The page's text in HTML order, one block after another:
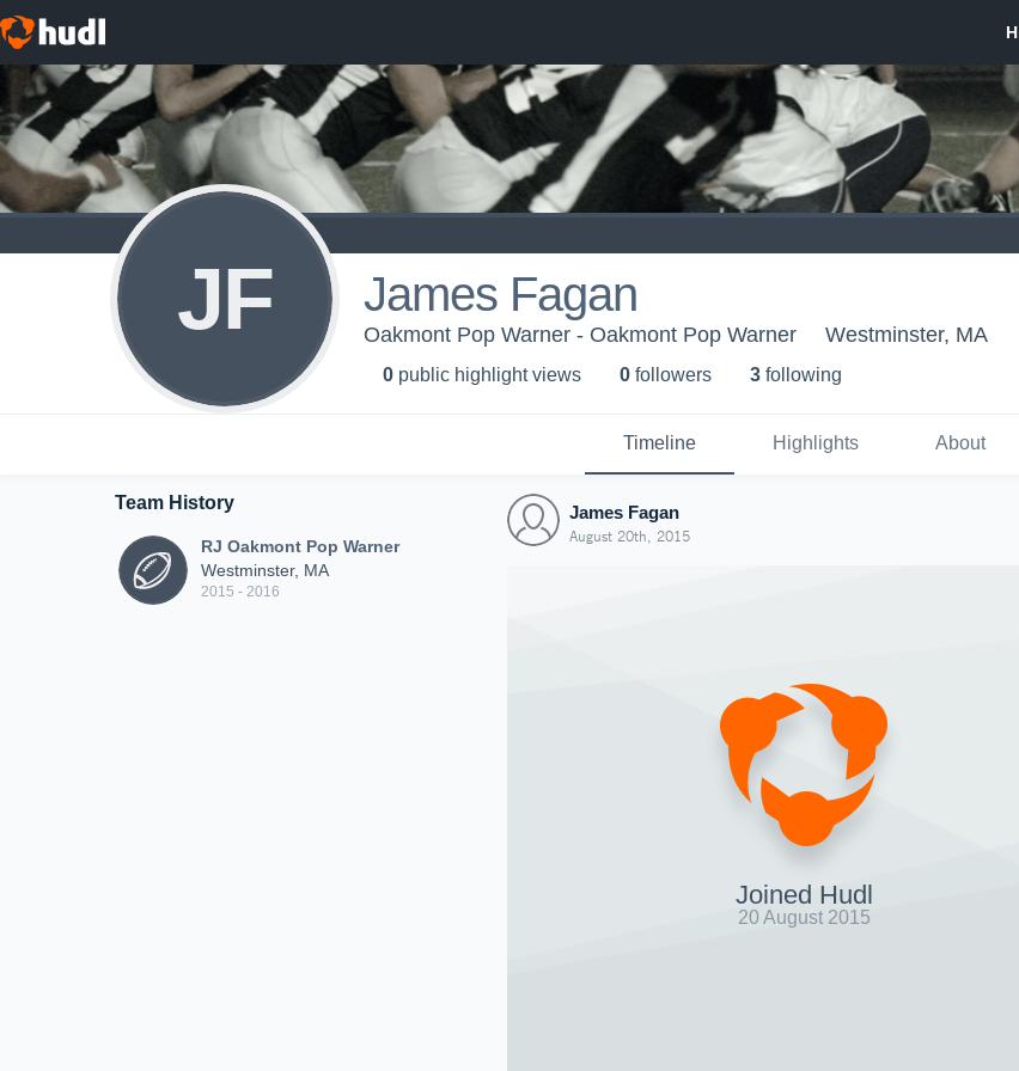
JF James Fagan
Oakmont Pop Warner - Oakmont Pop Warner Westminster, MA
0 public highlight views 0 followers 3 following
Timeline Highlights About
Team History
RJ Oakmont Pop Warner
Westminster, MA
2015 - 2016
James Fagan
August 20th, 2015
Joined Hudl
20 August 2015